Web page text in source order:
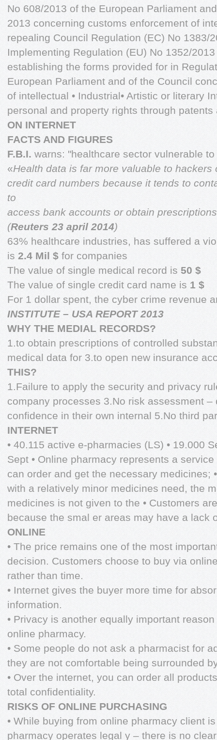
No 608/2013 of the European Parliament
2013 concerning customs enforcement of
repealing Council Regulation (EC) No 1383/
Implementing Regulation (EU) No 1352/
establishing the forms provided for in
European Parliament and of the Council
of intellectual • Industrial• Artistic or literary
personal and property rights through patents
ON INTERNET
FACTS AND FIGURES
F.B.I. warns: "healthcare sector vulnerable
«Health data is far more valuable to
credit card numbers because it tends to
to
access bank accounts or obtain
(Reuters 23 april 2014)
63% healthcare industries, has suffered a
is 2.4 Mil $ for companies
The value of single medical record is 50 $
The value of single credit card name is 1 $
For 1 dollar spent, the cyber crime revenue
INSTITUTE – USA REPORT 2013
WHY THE MEDIAL RECORDS?
1.to obtain prescriptions of controlled
medical data for 3.to open new insurance
THIS?
1.Failure to apply the security and privacy
company processes 3.No risk assessment –
confidence in their own internal 5.No third
INTERNET
• 40.115 active e-pharmacies (LS) • 19.000
Sept • Online pharmacy represents a
can order and get the necessary medicines;
with a relatively minor medicines need, the
medicines is not given to the • Customers
because the smal er areas may have a lack
ONLINE
• The price remains one of the most
decision. Customers choose to buy via
rather than time.
• Internet gives the buyer more time for
information.
• Privacy is another equally important
online pharmacy.
• Some people do not ask a pharmacist for
they are not comfortable being surrounded
• Over the internet, you can order all
total confidentiality.
RISKS OF ONLINE PURCHASING
• While buying from online pharmacy client
pharmacy operates legal y – there is no